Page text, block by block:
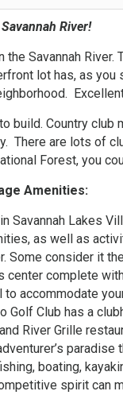
River!
the Savannah
lot has, as
build. Country club
There are lots of
Forest, you
Amenities:
Savannah Lakes
as well as
Some consider it
center complete
to accommodate
Golf Club has a
River Grille
boating,
spirit can